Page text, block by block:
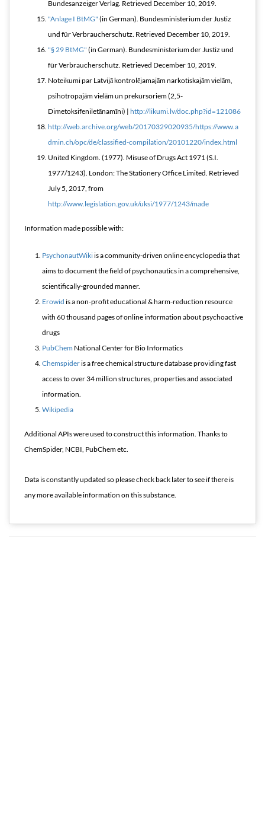
Bundesanzeiger Verlag. Retrieved December 10, 2019.
"Anlage I BtMG" (in German). Bundesministerium der Justiz
und für Verbraucherschutz. Retrieved December 10, 2019.
"§ 29 BtMG" (in German). Bundesministerium der Justiz und
für Verbraucherschutz. Retrieved December 10, 2019.
Noteikumi par Latvijā kontrolējamajām narkotiskajām vielām,
psihotropajām vielām un prekursoriem (2,5-
Dimetoksifeniletānamīni) | http://likumi.lv/doc.php?id=121086
http://web.archive.org/web/20170329020935/https://www.a
dmin.ch/opc/de/classified-compilation/20101220/index.html
United Kingdom. (1977). Misuse of Drugs Act 1971 (S.I.
1977/1243). London: The Stationery Office Limited. Retrieved
July 5, 2017, from
http://www.legislation.gov.uk/uksi/1977/1243/made
Information made possible with:
PsychonautWikiis a community-driven online encyclopedia that
aims to document the field of psychonautics in a comprehensive,
scientifically-grounded manner.
Erowid is a non-profit educational & harm-reduction resource
with 60 thousand pages of online information about psychoactive
drugs
PubChem National Center for Bio Informatics
Chemspideris a free chemical structure database providing fast
access to over 34 million structures, properties and associated
information.
Wikipedia
Additional APIs were used to construct this information. Thanks to
ChemSpider, NCBI, PubChem etc.
Data is constantly updated so please check back later to see if there is
any more available information on this substance.